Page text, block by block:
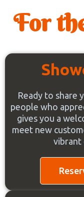
For
Ready to share
people who
gives you a
meet new
vibrant